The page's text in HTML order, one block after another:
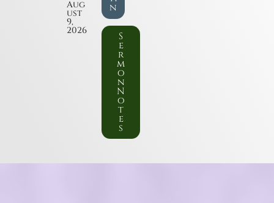
Aug
ust
9,
2026
n
S
e
r
m
o
n
N
o
t
e
s